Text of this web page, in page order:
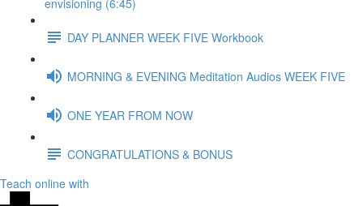
envisioning (6:45)
DAY PLANNER WEEK FIVE Workbook
MORNING & EVENING Meditation Audios WEEK FIVE
ONE YEAR FROM NOW
CONGRATULATIONS & BONUS
Teach online with